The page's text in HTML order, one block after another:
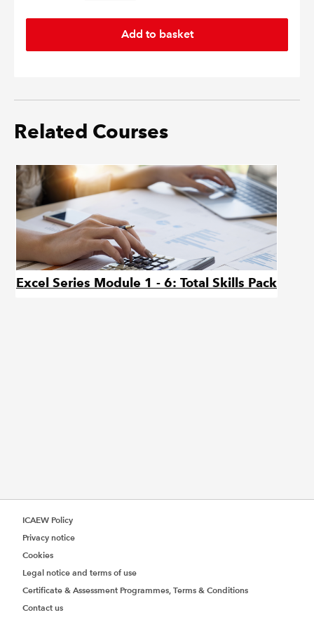
Related Courses
Excel Series Module 1 - 6: Total Skills Pack
ICAEW Policy
Privacy notice
Cookies
Legal notice and terms of use
Certificate & Assessment Programmes, Terms & Conditions
Contact us